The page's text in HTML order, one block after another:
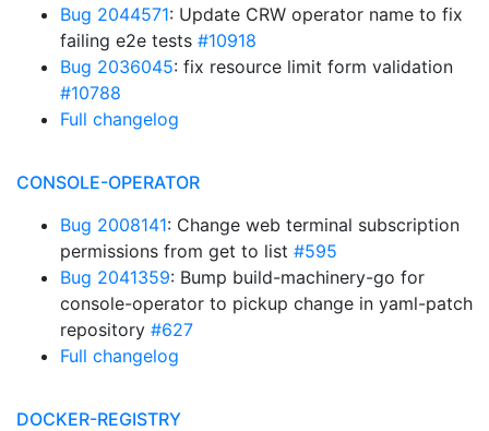
Bug 2044571: Update CRW operator name to fix
failing e2e tests #10918
Bug 2036045: fix resource limit form validation
#10788
Full changelog
CONSOLE-OPERATOR
Bug 2008141: Change web terminal subscription
permissions from get to list #595
Bug 2041359: Bump build-machinery-go for
console-operator to pickup change in yaml-patch
repository #627
Full changelog
DOCKER-REGISTRY